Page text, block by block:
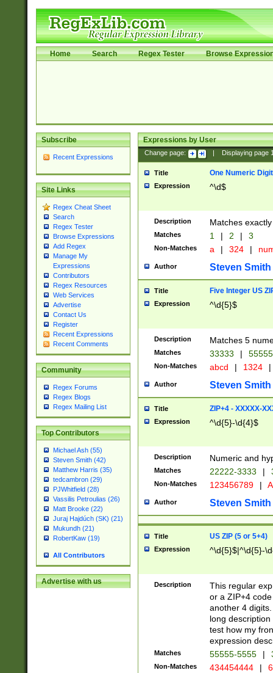
Home Search Regex Tester Browse
Subscribe
Recent Expressions
Site Links
Regex Cheat Sheet
Search
Regex Tester
Browse Expressions
Add Regex
Manage My
Expressions
Contributors
Regex Resources
Web Services
Advertise
Contact Us
Register
Recent Expressions
Recent Comments
Community
Regex Forums
Regex Blogs
Regex Mailing List
Top Contributors
Michael Ash (55)
Steven Smith (42)
Matthew Harris (35)
tedcambron (29)
PJWhitfield (28)
Vassilis Petroulias (26)
Matt Brooke (22)
Juraj Hajdúch (SK) (21)
Mukundh (21)
RobertKaw (19)
All Contributors
Advertise with us
Expressions by User
Change page: Displaying page
Title One Numeric Digit
Expression ^\d$
Description Matches
Matches 1 | 2 | 3
Non-Matches a | 324 |
Author Steven Smith
Title Five Integer US
Expression ^\d{5}$
Description Matches 5
Matches 33333 |
Non-Matches abcd | 1324 |
Author Steven Smith
Title ZIP+4 - XXXXX-
Expression ^\d{5}-\d{4}$
Description Numeric and
Matches 22222-3333 |
Non-Matches 123456789 |
Author Steven Smith
Title US ZIP (5 or 5+4)
Expression ^\d{5}$|^\d{5}-
Description
This regular
or a ZIP+4
another 4
long
test how my
expression
Matches 55555-5555 |
Non-Matches 434454444 |